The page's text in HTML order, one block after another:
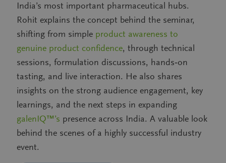
India’s most important pharmaceutical hubs.
Rohit explains the concept behind the seminar,
shifting from simple product awareness to
genuine product confidence, through technical
sessions, formulation discussions, hands‑on
tasting, and live interaction. He also shares
insights on the strong audience engagement, key
learnings, and the next steps in expanding
galenIQ™’s presence across India. A valuable look
behind the scenes of a highly successful industry
event.